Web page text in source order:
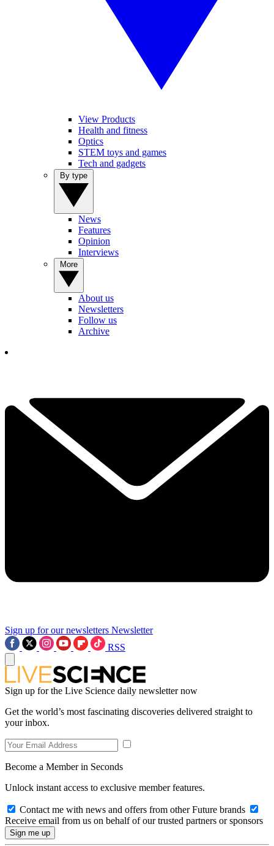
View Products
Health and fitness
Optics
STEM toys and games
Tech and gadgets
News
Features
Opinion
Interviews
About us
Newsletters
Follow us
Archive
Sign up for our newsletters Newsletter
RSS
Sign up for the Live Science daily newsletter now
Get the world’s most fascinating discoveries delivered straight to
your inbox.
Become a Member in Seconds
Unlock instant access to exclusive member features.
Contact me with news and offers from other Future brands
Receive email from us on behalf of our trusted partners or sponsors